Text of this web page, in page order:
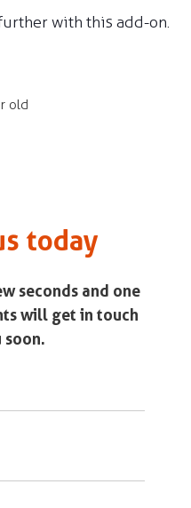
with this add-on.
old
today
seconds and one
will get in touch
soon.